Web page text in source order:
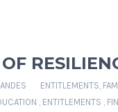
OF
ENTITLEMENTS,
, ENTITLEMENTS ,